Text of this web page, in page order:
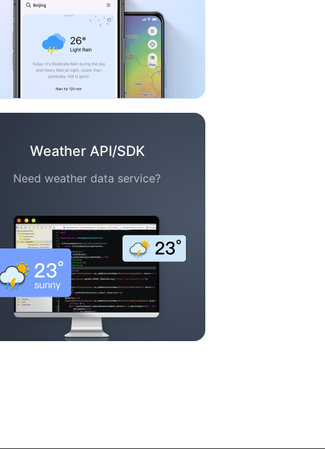
Weather API/SDK
Need weather data service?